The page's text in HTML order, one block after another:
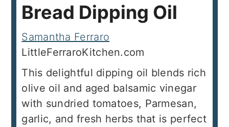
Bread Dipping Oil
Samantha Ferraro
LittleFerraroKitchen.com
This delightful dipping oil blends rich
olive oil and aged balsamic vinegar
with sundried tomatoes, Parmesan,
garlic, and fresh herbs that is perfect